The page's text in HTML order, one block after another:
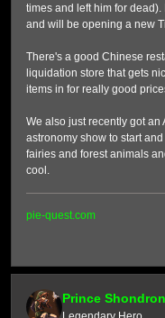
times and left him for
and will be opening a new
There's a good Chinese
liquidation store that gets
items in for really good
We also just recently got an
astronomy show to start
fairies and forest animals
cool.
pie-quest.com
Prince